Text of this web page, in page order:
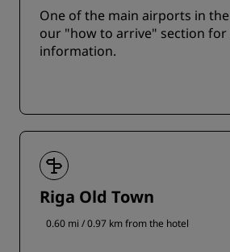
One of the main airports in the
our "how to arrive" section
information.
Riga Old Town
0.60 mi / 0.97 km from the hotel